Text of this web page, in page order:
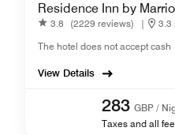
Residence Inn by
3.8 (2229 reviews) |
3.3
The hotel does not accept cash
View Details
283 GBP /
Taxes and all